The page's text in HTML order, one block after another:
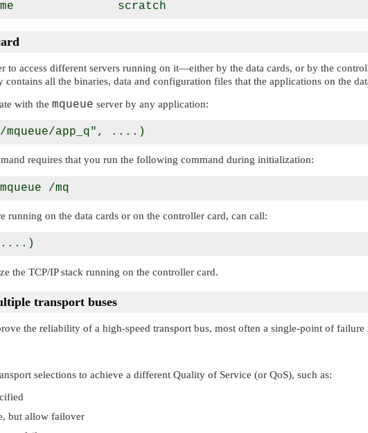
to access different servers running on it—either by the data cards, or by the
contains all the binaries, data and configuration files that the applications on the
with the mqueue server by any application:
requires that you run the following command during initialization:
running on the data cards or on the controller card, can call:
the TCP/IP stack running on the controller card.
transport buses
the reliability of a high-speed transport bus, most often a single-point of
selections to achieve a different Quality of Service (or QoS), such as:
but allow failover